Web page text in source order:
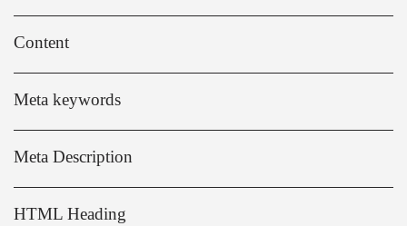
Content
Meta keywords
Meta Description
HTML Heading